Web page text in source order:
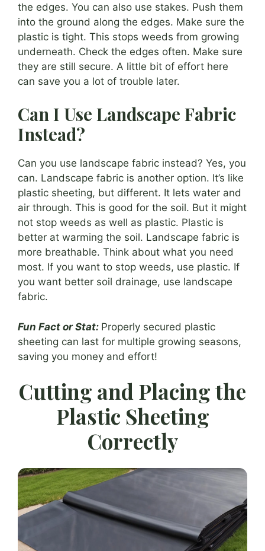
the edges. You can also use stakes. Push them
into the ground along the edges. Make sure the
plastic is tight. This stops weeds from growing
underneath. Check the edges often. Make sure
they are still secure. A little bit of effort here
can save you a lot of trouble later.
Can I Use Landscape Fabric
Instead?
Can you use landscape fabric instead? Yes, you
can. Landscape fabric is another option. It’s like
plastic sheeting, but different. It lets water and
air through. This is good for the soil. But it might
not stop weeds as well as plastic. Plastic is
better at warming the soil. Landscape fabric is
more breathable. Think about what you need
most. If you want to stop weeds, use plastic. If
you want better soil drainage, use landscape
fabric.
Fun Fact or Stat: Properly secured plastic
sheeting can last for multiple growing seasons,
saving you money and effort!
Cutting and Placing the
Plastic Sheeting
Correctly